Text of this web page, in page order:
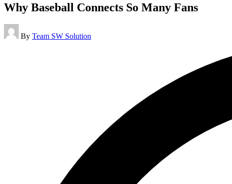
Why Baseball Connects So Many Fans
Posted
by
By Team SW Solution